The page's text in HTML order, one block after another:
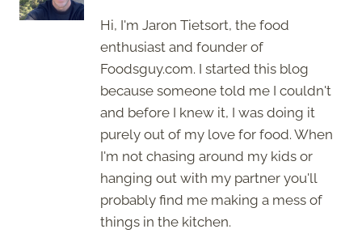
Hi, I'm Jaron Tietsort, the food
enthusiast and founder of
Foodsguy.com. I started this blog
because someone told me I couldn't
and before I knew it, I was doing it
purely out of my love for food. When
I'm not chasing around my kids or
hanging out with my partner you'll
probably find me making a mess of
things in the kitchen.